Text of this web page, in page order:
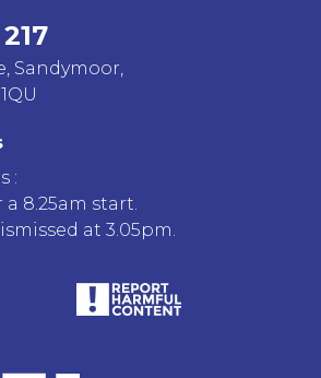
Sandymoor,
:
8.25am start.
at 3.05pm.